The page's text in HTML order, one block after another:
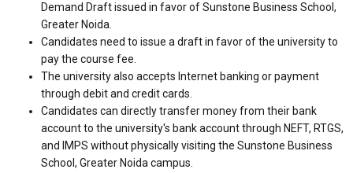
Demand Draft issued in favor of Sunstone Business School,
Greater Noida.
Candidates need to issue a draft in favor of the university to
pay the course fee.
The university also accepts Internet banking or payment
through debit and credit cards.
Candidates can directly transfer money from their bank
account to the university's bank account through NEFT, RTGS,
and IMPS without physically visiting the Sunstone Business
School, Greater Noida campus.